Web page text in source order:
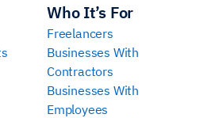
Who It’s For
Freelancers
Businesses With
Contractors
Businesses With
Employees